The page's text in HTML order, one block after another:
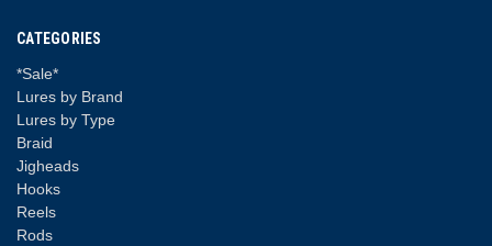
CATEGORIES
*Sale*
Lures by Brand
Lures by Type
Braid
Jigheads
Hooks
Reels
Rods